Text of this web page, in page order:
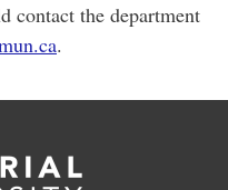
contact the department
.